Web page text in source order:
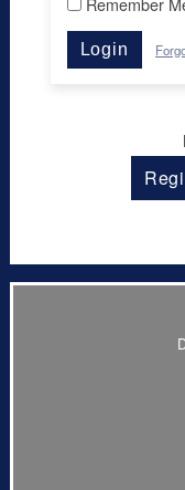
Login